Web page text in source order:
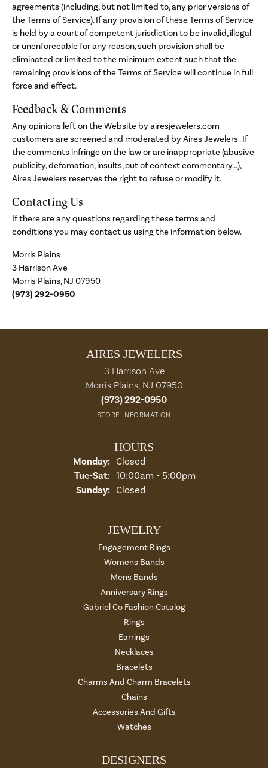
agreements (including, but not limited to, any prior versions of
the Terms of Service). If any provision of these Terms of Service
is held by a court of competent jurisdiction to be invalid, illegal
or unenforceable for any reason, such provision shall be
eliminated or limited to the minimum extent such that the
remaining provisions of the Terms of Service will continue in full
force and effect.
Feedback & Comments
Any opinions left on the Website by airesjewelers.com
customers are screened and moderated by Aires Jewelers . If
the comments infringe on the law or are inappropriate (abusive
publicity, defamation, insults, out of context commentary...),
Aires Jewelers reserves the right to refuse or modify it.
Contacting Us
If there are any questions regarding these terms and
conditions you may contact us using the information below.
Morris Plains
3 Harrison Ave
Morris Plains, NJ 07950
(973) 292-0950
AIRES JEWELERS
3 Harrison Ave
Morris Plains, NJ 07950
(973) 292-0950
STORE INFORMATION
HOURS
Monday: Closed
Tue-Sat:Tuesday - Saturday:
10:00am - 5:00pm
Sunday: Closed
JEWELRY
Engagement Rings
Womens Bands
Mens Bands
Anniversary Rings
Gabriel Co Fashion Catalog
Rings
Earrings
Necklaces
Bracelets
Charms And Charm Bracelets
Chains
Accessories And Gifts
Watches
DESIGNERS